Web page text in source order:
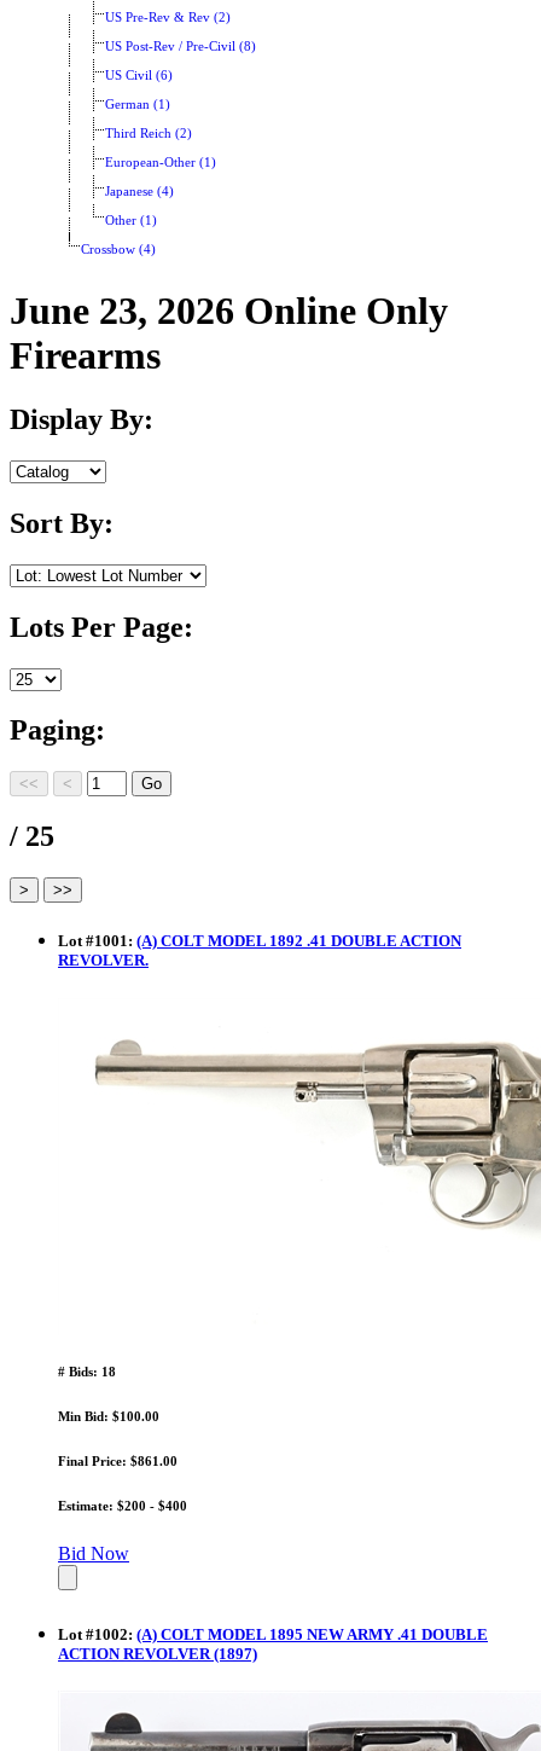
US Pre-Rev & Rev (2)
US Post-Rev / Pre-Civil (8)
US Civil (6)
German (1)
Third Reich (2)
European-Other (1)
Japanese (4)
Other (1)
Crossbow (4)
June 23, 2026 Online Only
Firearms
Display By:
Sort By:
Lots Per Page:
Paging:
/ 25
Lot#1001: (A) COLT MODEL 1892 .41 DOUBLE ACTION
REVOLVER.
# Bids: 18
Min Bid: $100.00
Final Price: $861.00
Estimate: $200 - $400
Bid Now
Lot #1002: (A) COLT MODEL 1895 NEW ARMY .41 DOUBLE
ACTION REVOLVER (1897)